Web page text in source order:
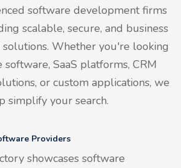
software development firms
scalable, secure, and business
Whether you're looking
SaaS platforms, CRM
or custom applications, we
simplify your search.
Providers
showcases software